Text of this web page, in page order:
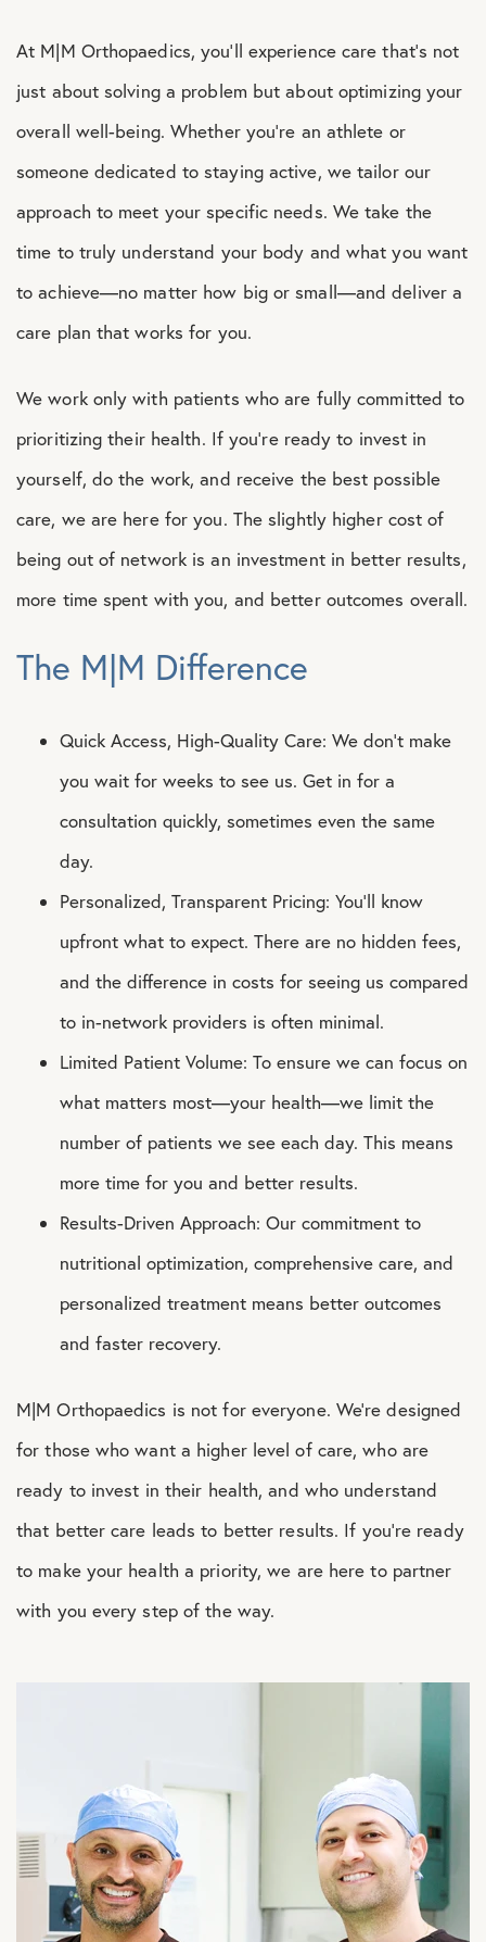
At M|M Orthopaedics, you’ll experience care that’s not
just about solving a problem but about optimizing your
overall well-being. Whether you’re an athlete or
someone dedicated to staying active, we tailor our
approach to meet your specific needs. We take the
time to truly understand your body and what you want
to achieve—no matter how big or small—and deliver a
care plan that works for you.
We work only with patients who are fully committed to
prioritizing their health. If you’re ready to invest in
yourself, do the work, and receive the best possible
care, we are here for you. The slightly higher cost of
being out of network is an investment in better results,
more time spent with you, and better outcomes overall.
The M|M Difference
Quick Access, High-Quality Care: We don’t make
you wait for weeks to see us. Get in for a
consultation quickly, sometimes even the same
day.
Personalized, Transparent Pricing: You’ll know
upfront what to expect. There are no hidden fees,
and the difference in costs for seeing us compared
to in-network providers is often minimal.
Limited Patient Volume: To ensure we can focus on
what matters most—your health—we limit the
number of patients we see each day. This means
more time for you and better results.
Results-Driven Approach: Our commitment to
nutritional optimization, comprehensive care, and
personalized treatment means better outcomes
and faster recovery.
M|M Orthopaedics is not for everyone. We’re designed
for those who want a higher level of care, who are
ready to invest in their health, and who understand
that better care leads to better results. If you’re ready
to make your health a priority, we are here to partner
with you every step of the way.